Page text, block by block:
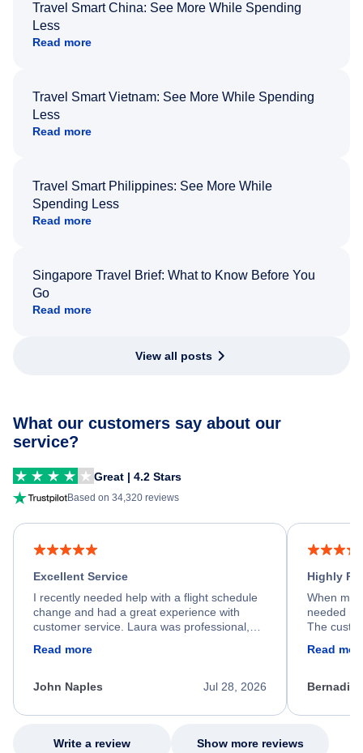
Travel Smart China: See More While Spending
Less
Read more
Travel Smart Vietnam: See More While Spending
Less
Read more
Travel Smart Philippines: See More While
Spending Less
Read more
Singapore Travel Brief: What to Know Before You
Go
Read more
View all posts
What our customers say about our
service?
Great | 4.2 Stars
Based on 34,320 reviews
Excellent Service
I recently needed help with a flight schedule
change and had a great experience with
customer service. Laura was professional,
process. She quickly found a solution and
appreciate her excellent service.
Read more
Jul 28, 2026
John Naples
Highly
When my
needed
The
my issue.
Read
Write a review Show more reviews